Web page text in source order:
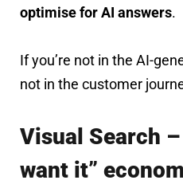
optimise for AI answers.
If you’re not in the AI-
not in the customer
Visual Search
want it”